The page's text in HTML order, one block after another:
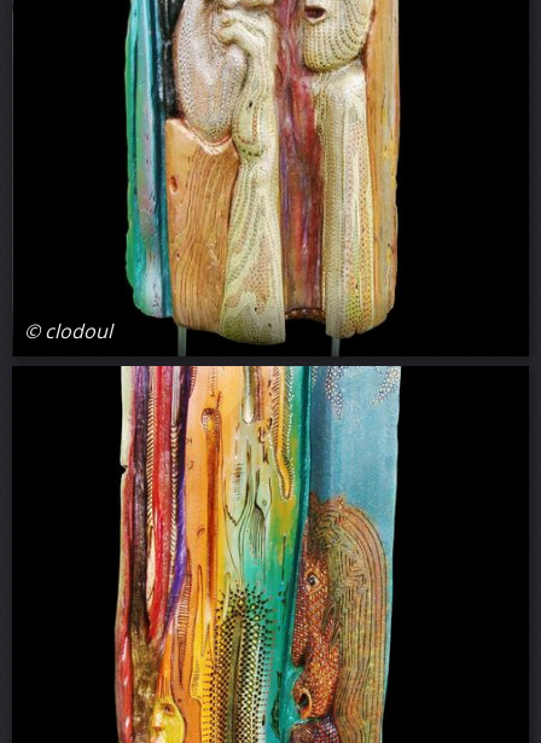
© clodoul